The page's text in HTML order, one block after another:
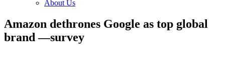
About Us
Amazon dethrones Google as top global
brand —survey